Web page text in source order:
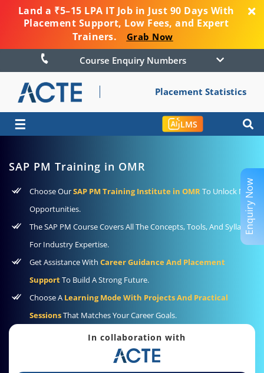
Land a ₹5–15 LPA IT Job in Just 90 Days With
Placement Support, Low Fees, and Expert
Trainers.
Grab Now
Course Enquiry Numbers
Placement Statistics
☰ LMS
SAP PM Training in OMR
Choose OurSAP PM Training Institute in OMR To Unlock New
Opportunities.
The SAP PM Course Covers All The Concepts, Tools, And Syllabus
For Industry Expertise.
Get Assistance With Career Guidance And Placement
SupportTo Build A Strong Future.
Choose A Learning Mode With Projects And Practical
SessionsThat Matches Your Career Goals.
In collaboration with
Enquiry Now